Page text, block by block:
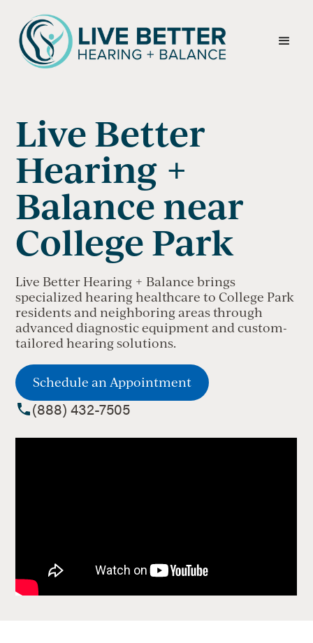
Live Better
Hearing +
Balance near
College Park
Live Better Hearing + Balance brings
specialized hearing healthcare to College Park
residents and neighboring areas through
advanced diagnostic equipment and custom-
tailored hearing solutions.
Schedule an Appointment
(888) 432-7505